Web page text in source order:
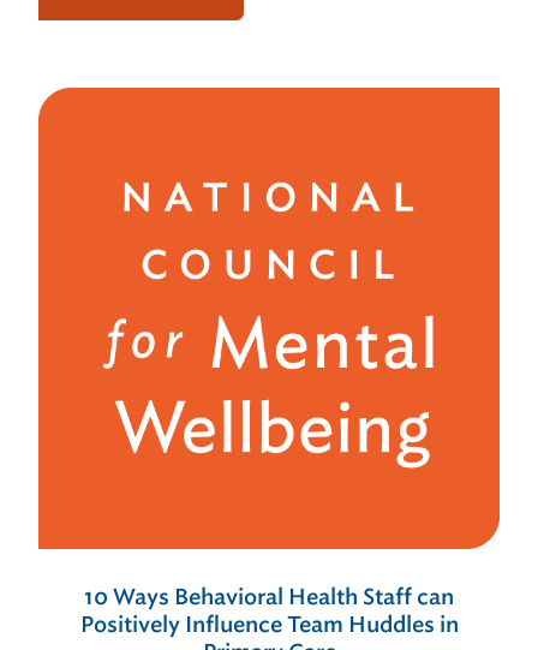
10 Ways Behavioral Health Staff can
Positively Influence Team Huddles in